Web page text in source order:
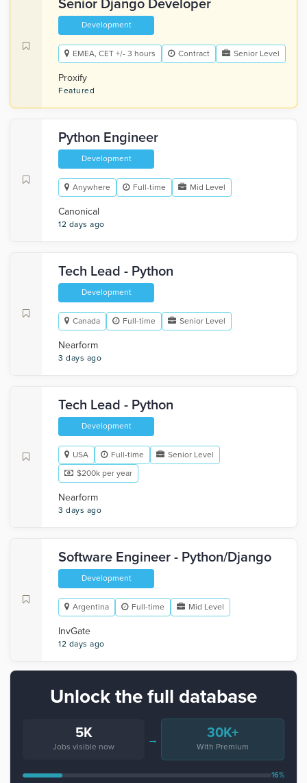
Senior Django Developer
Development
EMEA, CET +/- 3 hours Contract Senior Level
Proxify
Featured
Python Engineer
Development
Anywhere Full-time Mid Level
Canonical
12 days ago
Tech Lead - Python
Development
Canada Full-time Senior Level
Nearform
3 days ago
Tech Lead - Python
Development
USA Full-time
Senior Level
$200k per year
Nearform
3 days ago
Software Engineer - Python/Django
Development
Argentina Full-time Mid Level
InvGate
12 days ago
Unlock the full database
5K
Jobs visible now
→ 30K+
With Premium
16%